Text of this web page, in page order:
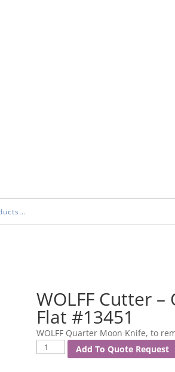
WOLFF Cutter
Flat #13451
WOLFF Quarter Moon Knife, to
WOLFF
Add To Quote Request